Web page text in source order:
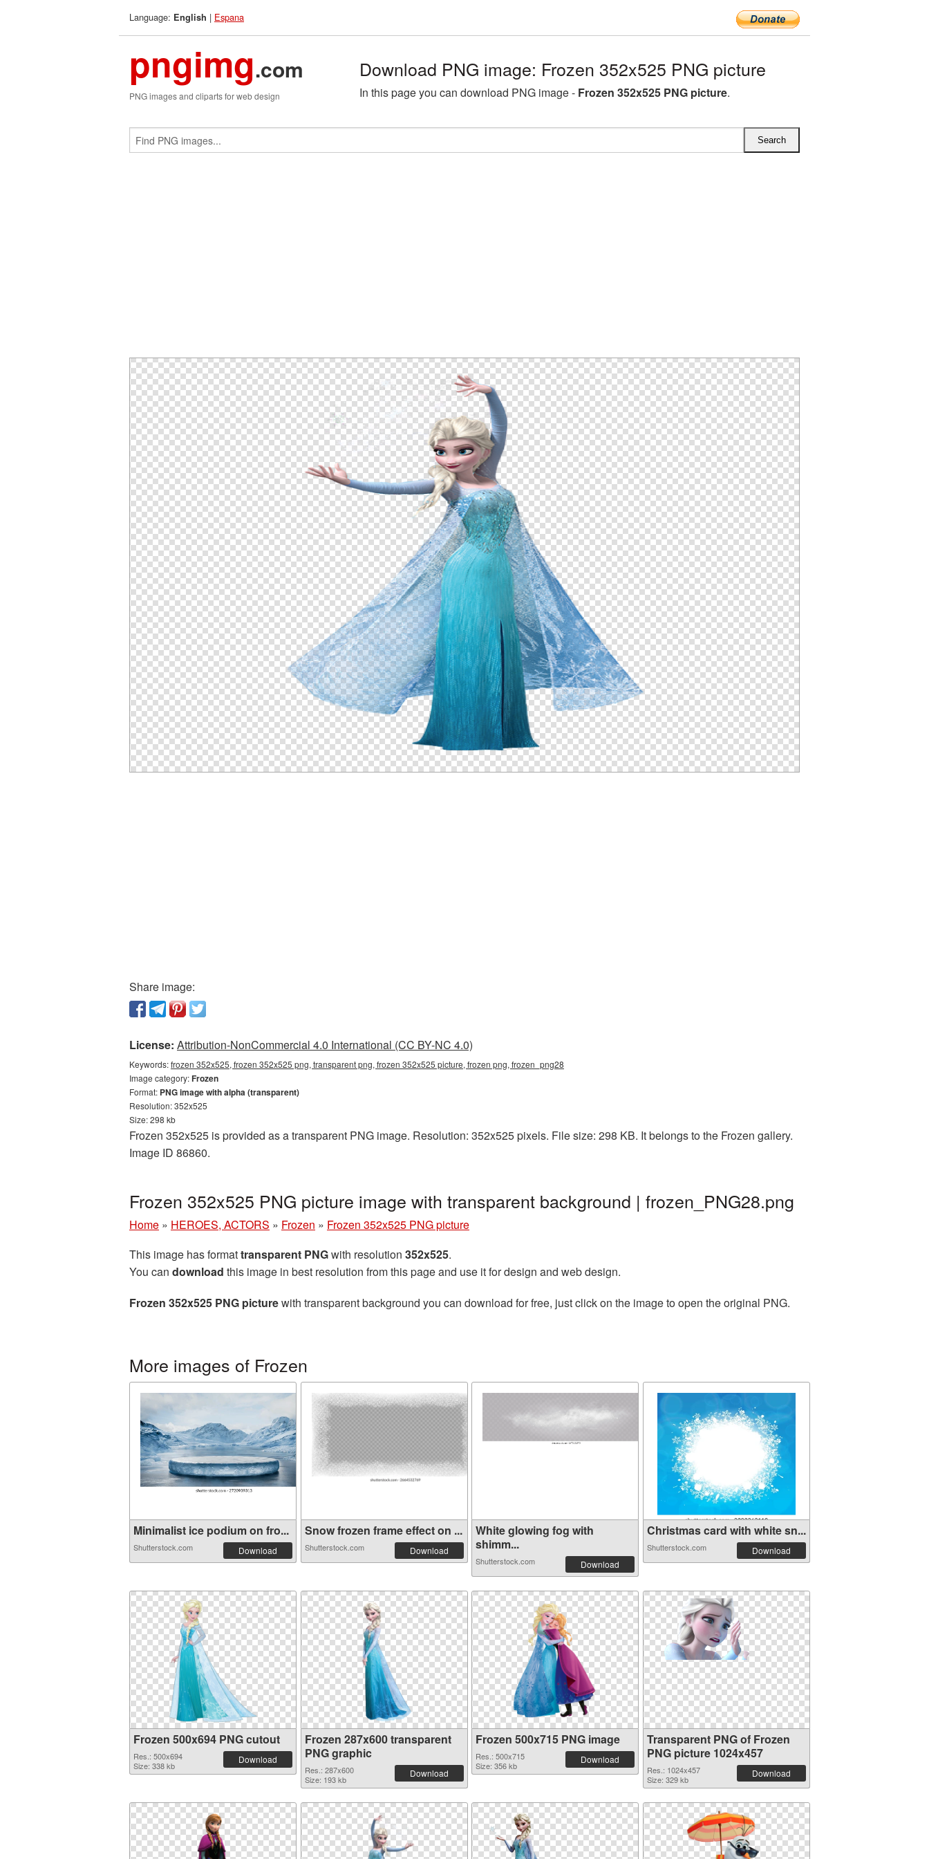
Language: English | Espana
pngimg.com
PNG images and cliparts for web design
Download PNG image: Frozen 352x525 PNG picture
In this page you can download PNG image - Frozen 352x525 PNG picture.
Share image:
License: Attribution-NonCommercial 4.0 International (CC BY-NC 4.0)
Keywords:frozen 352x525, frozen 352x525 png, transparent png, frozen 352x525 picture, frozen png, frozen_png28
Image category:Frozen
Format: PNG image with alpha (transparent)
Resolution: 352x525
Size: 298 kb
Frozen 352x525 is provided as a transparent PNG image. Resolution: 352x525 pixels. File size: 298 KB. It belongs to the Frozen gallery.
Image ID 86860.
Frozen 352x525 PNG picture image with transparent background | frozen_PNG28.png
Home » HEROES, ACTORS » Frozen » Frozen 352x525 PNG picture
This image has formattransparent PNGwith resolution 352x525.
You can download this image in best resolution from this page and use it for design and web design.
Frozen 352x525 PNG picturewith transparent background you can download for free, just click on the image to open the original PNG.
More images of Frozen
Minimalist ice podium on fro...
Shutterstock.com Download
Snow frozen frame effect on ...
Shutterstock.com Download
White glowing fog with
shimm...
Shutterstock.com Download
Christmas card with white sn...
Shutterstock.com Download
Frozen 500x694 PNG cutout
Res.: 500x694
Size: 338 kb
Download
Frozen 287x600 transparent
PNG graphic
Res.: 287x600
Size: 193 kb
Download
Frozen 500x715 PNG image
Res.: 500x715
Size: 356 kb
Download
Transparent PNG of Frozen
PNG picture 1024x457
Res.: 1024x457
Size: 329 kb
Download